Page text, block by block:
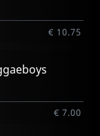
€ 10.75
€ 7.00